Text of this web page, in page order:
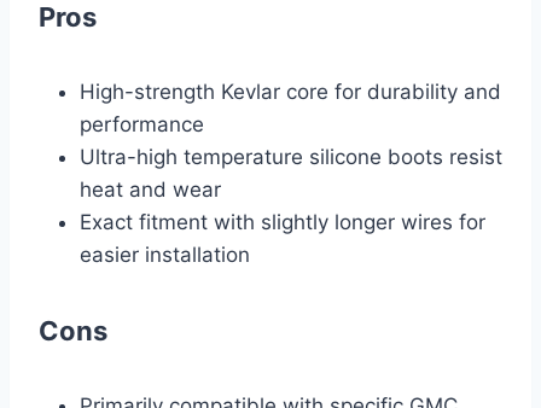
Pros
High-strength Kevlar core for durability and
performance
Ultra-high temperature silicone boots resist
heat and wear
Exact fitment with slightly longer wires for
easier installation
Cons